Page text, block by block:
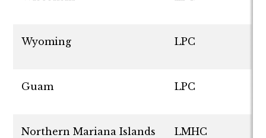
Wyoming LPC
Guam LPC
Northern Mariana Islands LMHC